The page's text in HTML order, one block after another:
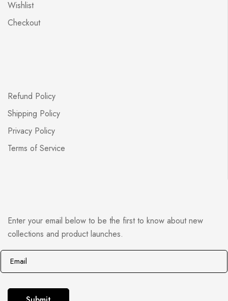
Wishlist
Checkout
Refund Policy
Shipping Policy
Privacy Policy
Terms of Service
Enter your email below to be the first to know about new
collections and product launches.
m
m